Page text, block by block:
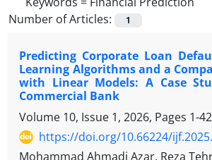
Number of Articles:
1
Predicting Corporate Loan
Learning Algorithms and a
with Linear Models: A Case
Commercial Bank
Volume 10, Issue 1, 2026, Pages 1-42
https://doi.org/10.66224/
Mohammad Ahmadi Azar, Reza